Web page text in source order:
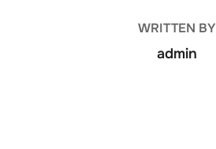
WRITTEN BY
admin